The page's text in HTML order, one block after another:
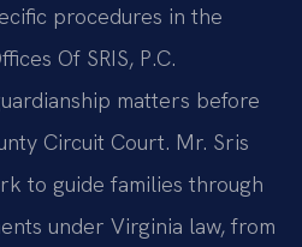
procedures in the
Of SRIS, P.C.
matters before
Circuit Court. Mr. Sris
to guide families through
under Virginia law, from